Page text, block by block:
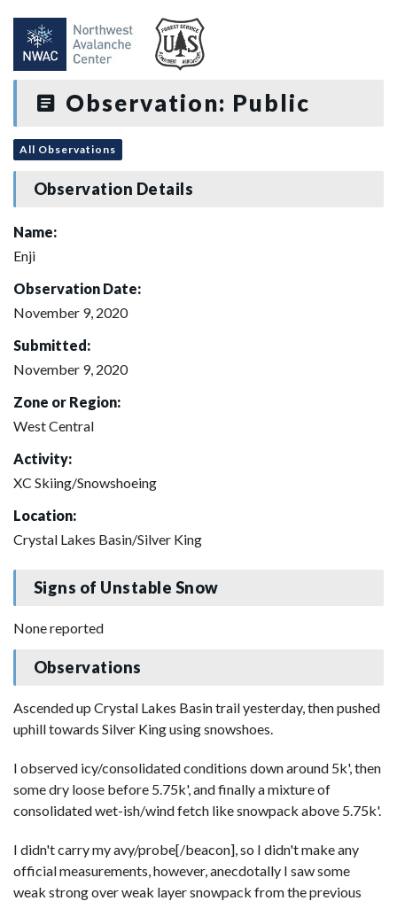
Observation: Public
All Observations
Observation Details
Name:
Enji
Observation Date:
November 9, 2020
Submitted:
November 9, 2020
Zone or Region:
West Central
Activity:
XC Skiing/Snowshoeing
Location:
Crystal Lakes Basin/Silver King
Signs of Unstable Snow
None reported
Observations
Ascended up Crystal Lakes Basin trail yesterday, then pushed
uphill towards Silver King using snowshoes.
I observed icy/consolidated conditions down around 5k', then
some dry loose before 5.75k', and finally a mixture of
consolidated wet-ish/wind fetch like snowpack above 5.75k'.
I didn't carry my avy/probe[/beacon], so I didn't make any
official measurements, however, anecdotally I saw some
weak strong over weak layer snowpack from the previous